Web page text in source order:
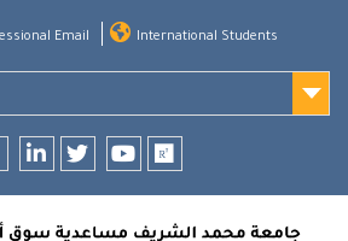
Email International Students